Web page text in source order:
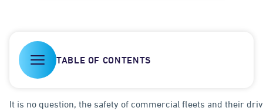
TABLE OF CONTENTS
It is no question, the safety of commercial fleets and their